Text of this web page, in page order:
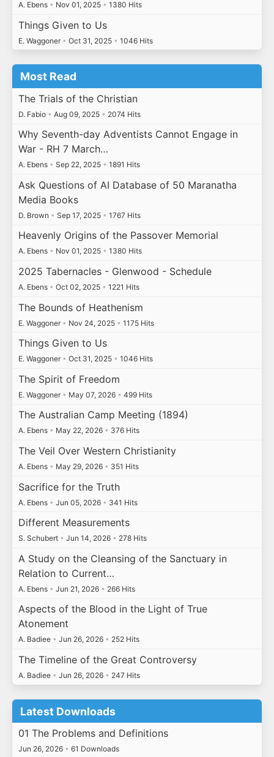
A. Ebens • Nov 01, 2025 • 1380 Hits
Things Given to Us
E. Waggoner • Oct 31, 2025 • 1046 Hits
Most Read
The Trials of the Christian
D. Fabio • Aug 09, 2025 • 2074 Hits
Why Seventh-day Adventists Cannot Engage in
War - RH 7 March…
A. Ebens • Sep 22, 2025 • 1891 Hits
Ask Questions of AI Database of 50 Maranatha
Media Books
D. Brown • Sep 17, 2025 • 1767 Hits
Heavenly Origins of the Passover Memorial
A. Ebens • Nov 01, 2025 • 1380 Hits
2025 Tabernacles - Glenwood - Schedule
A. Ebens • Oct 02, 2025 • 1221 Hits
The Bounds of Heathenism
E. Waggoner • Nov 24, 2025 • 1175 Hits
Things Given to Us
E. Waggoner • Oct 31, 2025 • 1046 Hits
The Spirit of Freedom
E. Waggoner • May 07, 2026 • 499 Hits
The Australian Camp Meeting (1894)
A. Ebens • May 22, 2026 • 376 Hits
The Veil Over Western Christianity
A. Ebens • May 29, 2026 • 351 Hits
Sacrifice for the Truth
A. Ebens • Jun 05, 2026 • 341 Hits
Different Measurements
S. Schubert • Jun 14, 2026 • 278 Hits
A Study on the Cleansing of the Sanctuary in
Relation to Current…
A. Ebens • Jun 21, 2026 • 266 Hits
Aspects of the Blood in the Light of True
Atonement
A. Badiee • Jun 26, 2026 • 252 Hits
The Timeline of the Great Controversy
A. Badiee • Jun 26, 2026 • 247 Hits
Latest Downloads
01 The Problems and Definitions
Jun 26, 2026 • 61 Downloads